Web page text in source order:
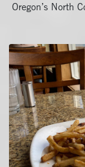
Oregon’s North